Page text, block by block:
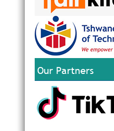
Our Partners